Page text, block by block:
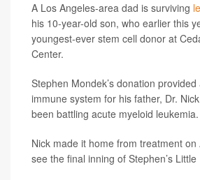
A Los Angeles-area dad is surviving
his 10-year-old son, who earlier this
youngest-ever stem cell donor at
Center.
Stephen Mondek’s donation
immune system for his father, Dr.
been battling acute myeloid leukemia.
Nick made it home from treatment
see the final inning of Stephen’s